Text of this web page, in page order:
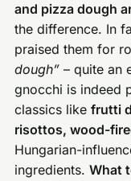
and pizza dough
the difference. In
praised them for
dough” – quite an
gnocchi is indeed
classics likefrutti
risottos, wood-
Hungarian-
ingredients.What